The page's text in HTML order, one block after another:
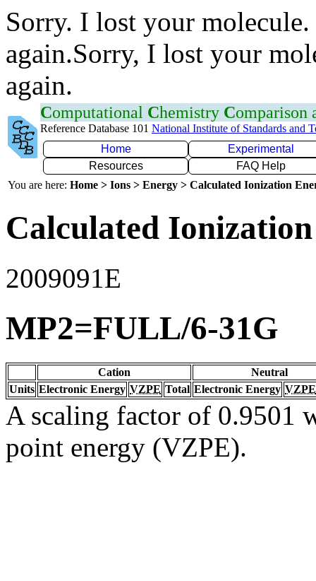
Sorry. I lost your
again.Sorry, I lost your
again.
Computational Chemistry Comparison
Reference Database 101 National Institute of Standards and
Home
Experimental
Resources
FAQ Help
You are here: Home > Ions > Energy > Calculated Ionization
Calculated
2009091E
MP2=FULL/6-31G
Cation
Neutral
Units Electronic Energy VZPE Total Electronic Energy VZPE
A scaling factor of 0.9501
point energy (VZPE).